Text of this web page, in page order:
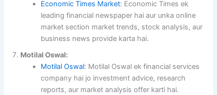
Economic Times Market: Economic Times ek
leading financial newspaper hai aur unka online
market section market trends, stock analysis, aur
business news provide karta hai.
Motilal Oswal:
Motilal Oswal: Motilal Oswal ek financial services
company hai jo investment advice, research
reports, aur market analysis offer karti hai.